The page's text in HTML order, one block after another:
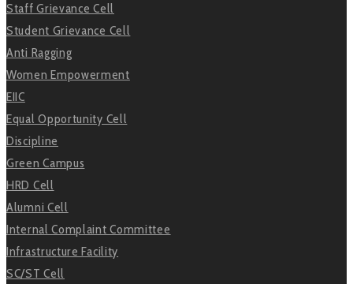
Staff Grievance Cell
Student Grievance Cell
Anti Ragging
Women Empowerment
EIIC
Equal Opportunity Cell
Discipline
Green Campus
HRD Cell
Alumni Cell
Internal Complaint Committee
Infrastructure Facility
SC/ST Cell